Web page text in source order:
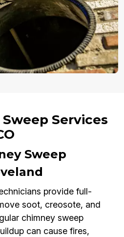
Services
Sweep
provide full-
soot, creosote, and
chimney sweep
can cause fires,